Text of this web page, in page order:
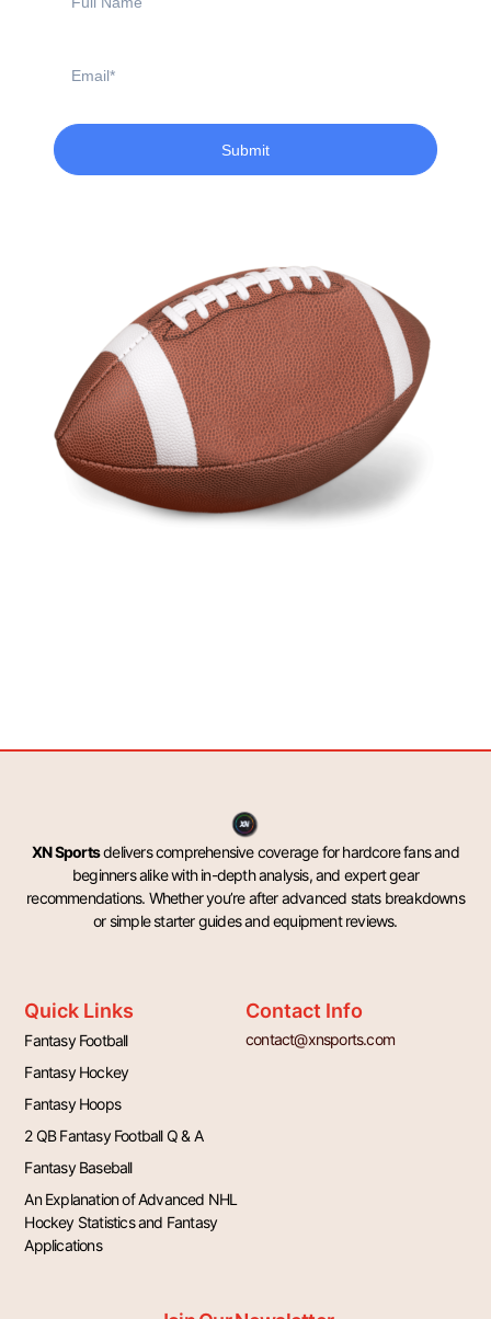
Name
Submit
XN Sportsdelivers comprehensive coverage for hardcore fans and
beginners alike with in-depth analysis, and expert gear
recommendations. Whether you’re after advanced stats breakdowns
or simple starter guides and equipment reviews.
Quick Links
Fantasy Football
Fantasy Hockey
Fantasy Hoops
2 QB Fantasy Football Q & A
Fantasy Baseball
An Explanation of Advanced NHL
Hockey Statistics and Fantasy
Applications
Contact Info
contact@xnsports.com